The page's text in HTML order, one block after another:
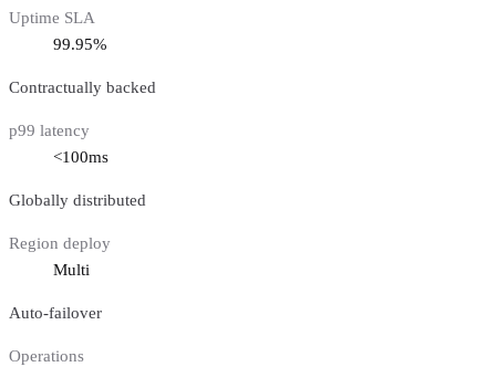
Uptime SLA
99.95%
Contractually backed
p99 latency
<100ms
Globally distributed
Region deploy
Multi
Auto-failover
Operations